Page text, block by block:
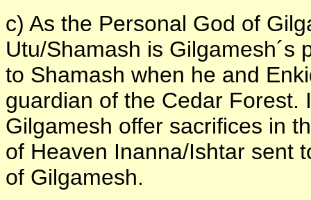
c) As the Personal God of
Utu/Shamash is Gilgamesh´s
to Shamash when he and
guardian of the Cedar Forest.
Gilgamesh offer sacrifices in
of Heaven Inanna/Ishtar sent
of Gilgamesh.